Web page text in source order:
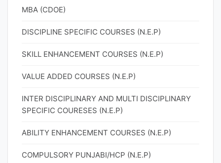
MBA (CDOE)
DISCIPLINE SPECIFIC COURSES (N.E.P)
SKILL ENHANCEMENT COURSES (N.E.P)
VALUE ADDED COURSES (N.E.P)
INTER DISCIPLINARY AND MULTI DISCIPLINARY
SPECIFIC COURESES (N.E.P)
ABILITY ENHANCEMENT COURSES (N.E.P)
COMPULSORY PUNJABI/HCP (N.E.P)